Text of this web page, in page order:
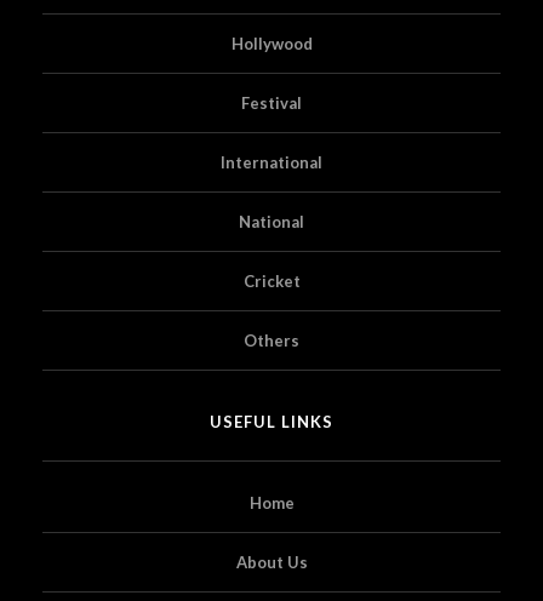
Hollywood
Festival
International
National
Cricket
Others
USEFUL LINKS
Home
About Us